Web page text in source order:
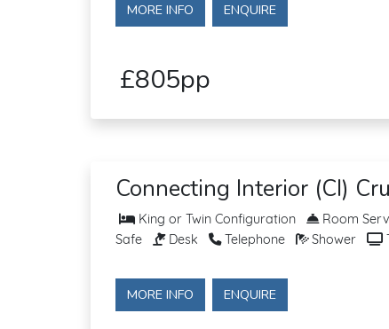
MORE INFO ENQUIRE
£805pp
Connecting Interior (CI)
King or Twin Configuration Room
Safe
Desk Telephone Shower
MORE INFO ENQUIRE